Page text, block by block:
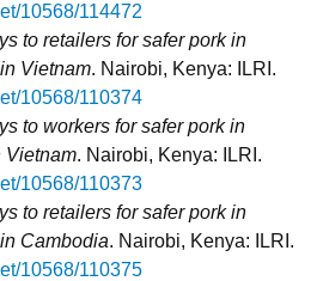
10568/114472
to retailers for safer pork in
Vietnam. Nairobi, Kenya: ILRI.
10568/110374
to workers for safer pork in
Vietnam. Nairobi, Kenya: ILRI.
10568/110373
to retailers for safer pork in
Cambodia. Nairobi, Kenya: ILRI.
10568/110375